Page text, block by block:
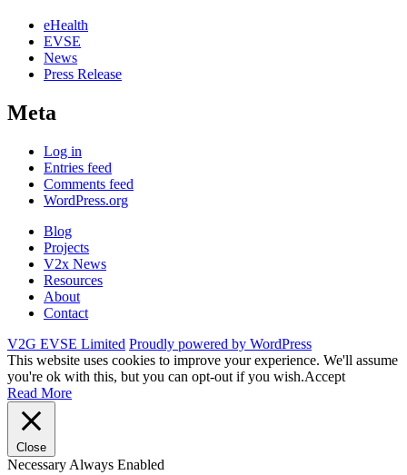
eHealth
EVSE
News
Press Release
Meta
Log in
Entries feed
Comments feed
WordPress.org
Blog
Projects
V2x News
Resources
About
Contact
V2G EVSE Limited Proudly powered by WordPress
This website uses cookies to improve your experience. We'll assume
you're ok with this, but you can opt-out if you wish.Accept
Read More
Close
Necessary Always Enabled